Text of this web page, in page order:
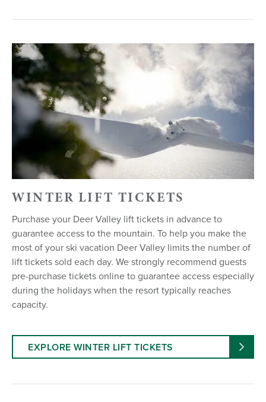
WINTER LIFT TICKETS
Purchase your Deer Valley lift tickets in advance to
guarantee access to the mountain. To help you make the
most of your ski vacation Deer Valley limits the number of
lift tickets sold each day. We strongly recommend guests
pre-purchase tickets online to guarantee access especially
during the holidays when the resort typically reaches
capacity.
EXPLORE WINTER LIFT TICKETS